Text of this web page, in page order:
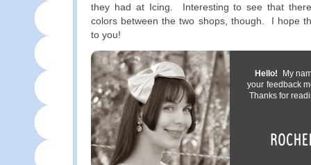
they had at Icing. Interesting to see that
colors between the two shops, though. I hope
to you!
Hello! My
your feedback
Thanks for